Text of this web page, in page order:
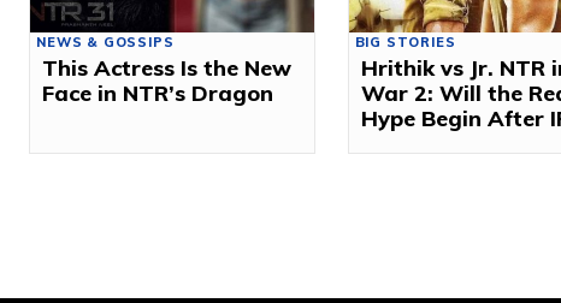
NEWS & GOSSIPS
This Actress Is the New
Face in NTR’s Dragon
BIG STORIES
Hrithik vs Jr. NTR
War 2: Will the
Hype Begin After